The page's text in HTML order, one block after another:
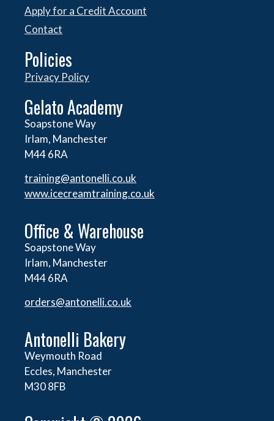
Apply for a Credit Account
Contact
Policies
Privacy Policy
Gelato Academy
Soapstone Way
Irlam, Manchester
M44 6RA
training@antonelli.co.uk
www.icecreamtraining.co.uk
Office & Warehouse
Soapstone Way
Irlam, Manchester
M44 6RA
orders@antonelli.co.uk
Antonelli Bakery
Weymouth Road
Eccles, Manchester
M30 8FB